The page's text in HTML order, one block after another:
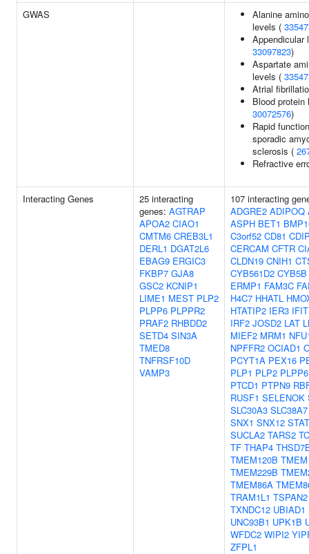
GWAS
Alanine
levels (
Appendicular
33097823)
Aspartate
levels (
Atrial
Blood protein
30072576)
Rapid
sporadic
sclerosis (
Refractive
Interacting Genes
25 interacting
genes: AGTRAP
APOA2 CIAO1
CMTM6 CREB3L1
DERL1 DGAT2L6
EBAG9 ERGIC3
FKBP7 GJA8
GSC2 KCNIP1
LIME1 MEST PLP2
PLPP6 PLPPR2
PRAF2 RHBDD2
SETD4 SIN3A
TMED8
TNFRSF10D
VAMP3
107 interacting
ADGRE2 ADIPOQ
ASPH BET1
C3orf52 CD81
CERCAM CFTR
CLDN19 CNIH1
CYB561D2 CYB5B
ERMP1 FAM3C
H4C7 HHATL
HTATIP2 IER3
IRF2 JOSD2 LAT
MIEF2 MRM1
NPFFR2 OCIAD1
PCYT1A PEX16
PLP1 PLP2 PLPP6
PTCD1 PTPN9
RUSF1 SELENOK
SLC30A3 SLC38A7
SNX1 SNX12
SUCLA2 TARS2
TF THAP4
TMEM120B
TMEM229B
TMEM86A
TRAM1L1 TSPAN2
TXNDC12 UBIAD1
UNC93B1 UPK1B
WFDC2 WIPI2
ZFPL1